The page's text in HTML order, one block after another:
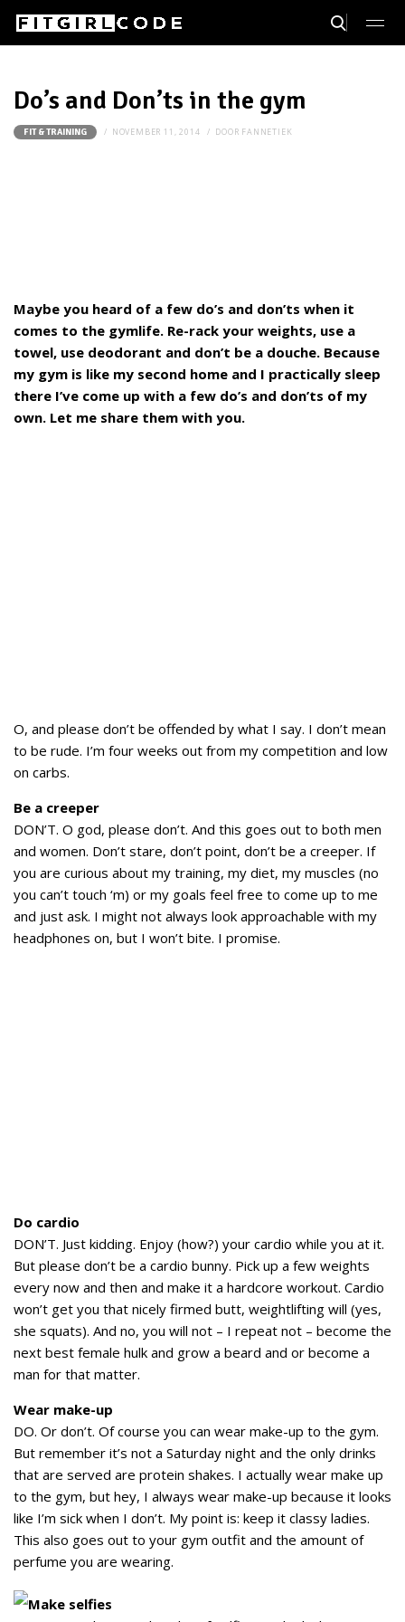
Do’s and Don’ts in the gym
FIT & TRAINING NOVEMBER 11, 2014 DOOR FANNETIEK
Maybe you heard of a few do’s and don’ts when it
comes to the gymlife. Re-rack your weights, use a
towel, use deodorant and don’t be a douche. Because
my gym is like my second home and I practically sleep
there I’ve come up with a few do’s and don’ts of my
own. Let me share them with you.
O, and please don’t be offended by what I say. I don’t mean
to be rude. I’m four weeks out from my competition and low
on carbs.
Be a creeper
DON’T. O god, please don’t. And this goes out to both men
and women. Don’t stare, don’t point, don’t be a creeper. If
you are curious about my training, my diet, my muscles (no
you can’t touch ‘m) or my goals feel free to come up to me
and just ask. I might not always look approachable with my
headphones on, but I won’t bite. I promise.
Do cardio
DON’T. Just kidding. Enjoy (how?) your cardio while you at it.
But please don’t be a cardio bunny. Pick up a few weights
every now and then and make it a hardcore workout. Cardio
won’t get you that nicely firmed butt, weightlifting will (yes,
she squats). And no, you will not – I repeat not – become the
next best female hulk and grow a beard and or become a
man for that matter.
Wear make-up
DO. Or don’t. Of course you can wear make-up to the gym.
But remember it’s not a Saturday night and the only drinks
that are served are protein shakes. I actually wear make up
to the gym, but hey, I always wear make-up because it looks
like I’m sick when I don’t. My point is: keep it classy ladies.
This also goes out to your gym outfit and the amount of
perfume you are wearing.
Make selfies